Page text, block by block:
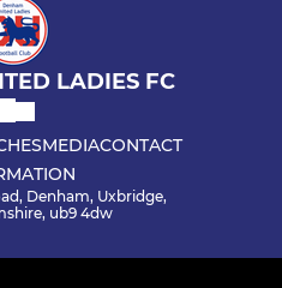
LADIES FC
MEDIACONTACT
Denham, Uxbridge,
ub9 4dw